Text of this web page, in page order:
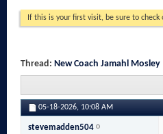
If this is your first visit, be sure to check
Thread: New Coach Jamahl Mosley
05-18-2026, 10:08 AM
stevemadden504